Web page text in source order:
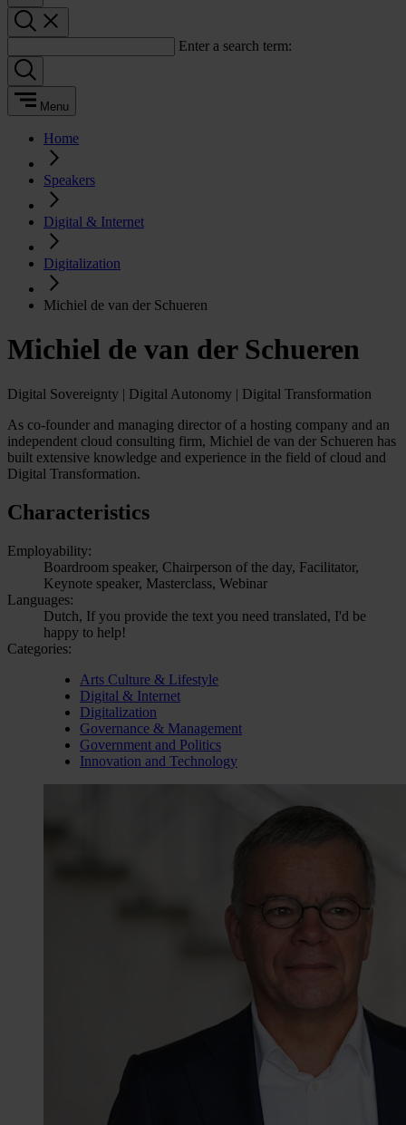
Enter a search term:
Menu
Home
Speakers
Digital & Internet
Digitalization
Michiel de van der Schueren
Michiel de van der Schueren
Digital Sovereignty | Digital Autonomy | Digital Transformation
As co-founder and managing director of a hosting company and an
independent cloud consulting firm, Michiel de van der Schueren has
built extensive knowledge and experience in the field of cloud and
Digital Transformation.
Characteristics
Employability:
Boardroom speaker, Chairperson of the day, Facilitator,
Keynote speaker, Masterclass, Webinar
Languages:
Dutch, If you provide the text you need translated, I'd be
happy to help!
Categories:
Arts Culture & Lifestyle
Digital & Internet
Digitalization
Governance & Management
Government and Politics
Innovation and Technology